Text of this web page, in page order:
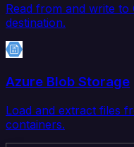
Read from and write
destination.
Azure Blob Storage
Load and extract files
containers.